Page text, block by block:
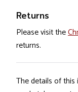
Returns
Please visit the
returns.
The details of this